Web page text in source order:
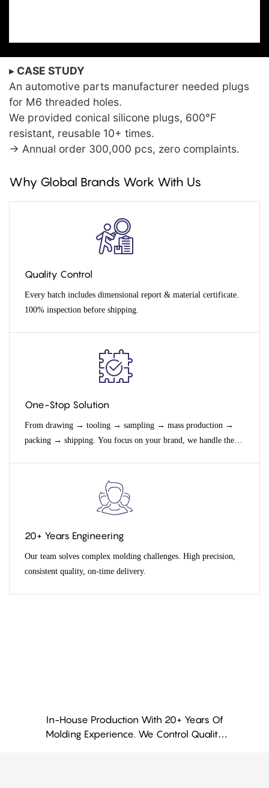
▸ CASE STUDY
An automotive parts manufacturer needed plugs
for M6 threaded holes.
We provided conical silicone plugs, 600°F
resistant, reusable 10+ times.
→ Annual order 300,000 pcs, zero complaints.
Why Global Brands Work With Us
Quality Control
Every batch includes dimensional report & material certificate.
100% inspection before shipping.
One-Stop Solution
From drawing → tooling → sampling → mass production →
packing → shipping. You focus on your brand, we handle the
20+ Years Engineering
Our team solves complex molding challenges. High precision,
consistent quality, on-time delivery.
In-House Production With 20+ Years Of
Molding Experience. We Control Quality